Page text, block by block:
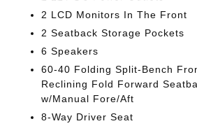
2 LCD Monitors In The Front
2 Seatback Storage Pockets
6 Speakers
60-40 Folding Split-Bench
Reclining Fold Forward
w/Manual Fore/Aft
8-Way Driver Seat